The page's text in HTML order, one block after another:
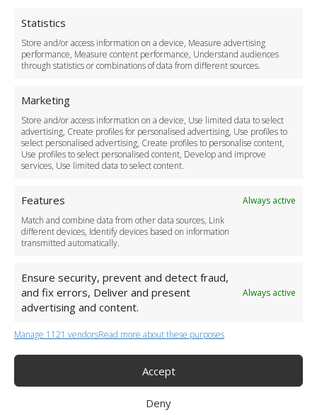
Statistics
Store and/or access information on a device, Measure advertising
performance, Measure content performance, Understand audiences
through statistics or combinations of data from different sources.
Marketing
Store and/or access information on a device, Use limited data to select
advertising, Create profiles for personalised advertising, Use profiles to
select personalised advertising, Create profiles to personalise content,
Use profiles to select personalised content, Develop and improve
services, Use limited data to select content.
Features
Always active
Match and combine data from other data sources, Link
different devices, Identify devices based on information
transmitted automatically.
Ensure security, prevent and detect fraud,
and fix errors, Deliver and present
advertising and content.
Always active
Manage 1121 vendorsRead more about these purposes
Accept
Deny
Cookie Policy
Delivery Policy
Cancellation Policy
Safety Policy
Driver Recruitment
Download the App
Become a Partner
Business Accounts
+44 (0)20 3479 5700
Twelve Transfers is a trademark of FG Twelve Ltd